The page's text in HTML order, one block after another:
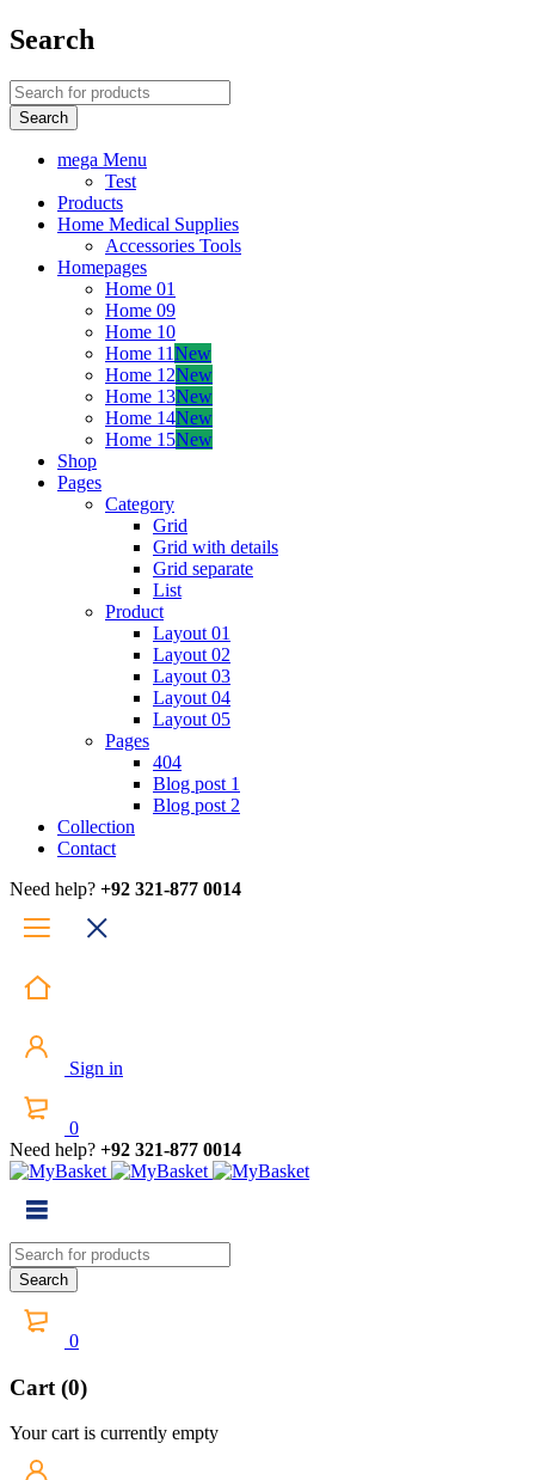
Search
mega Menu
Test
Products
Home Medical Supplies
Accessories Tools
Homepages
Home 01
Home 09
Home 10
Home 11New
Home 12New
Home 13New
Home 14New
Home 15New
Shop
Pages
Category
Grid
Grid with details
Grid separate
List
Product
Layout 01
Layout 02
Layout 03
Layout 04
Layout 05
Pages
404
Blog post 1
Blog post 2
Collection
Contact
Need help? +92 321-877 0014
Sign in
0
Need help? +92 321-877 0014
0
Cart (0)
Your cart is currently empty